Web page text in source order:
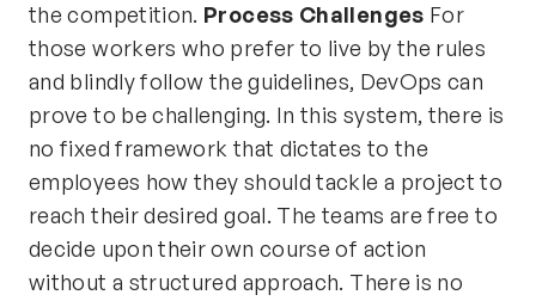
the competition. Process Challenges For
those workers who prefer to live by the rules
and blindly follow the guidelines, DevOps can
prove to be challenging. In this system, there is
no fixed framework that dictates to the
employees how they should tackle a project to
reach their desired goal. The teams are free to
decide upon their own course of action
without a structured approach. There is no